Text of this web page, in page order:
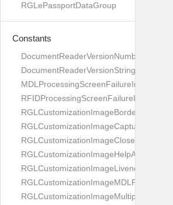
RGLePassportDataGroup
Constants
DocumentReaderVersionNumber
DocumentReaderVersionString
MDLProcessingScreenFailureImage
RFIDProcessingScreenFailureImage
RGLCustomizationImageCaptureButton
RGLCustomizationImageCloseButton
RGLCustomizationImageHelpAnimation
RGLCustomizationImageMultipageButton